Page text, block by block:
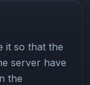
it so that the
server have
the